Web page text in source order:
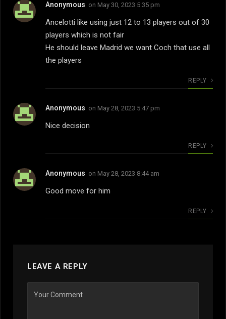
Anonymous on May 30, 2023 5:35 pm
Ancelotti like using just 12 to 13 players out of 30
players which is not fair
He should leave Madrid we want Coch that use all
the players
REPLY
Anonymous on May 28, 2023 5:47 pm
Nice decision
REPLY
Anonymous on May 28, 2023 8:44 am
Good move for him
REPLY
LEAVE A REPLY